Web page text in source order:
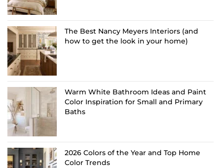
The Best Nancy Meyers Interiors (and
how to get the look in your home)
Warm White Bathroom Ideas and Paint
Color Inspiration for Small and Primary
Baths
2026 Colors of the Year and Top Home
Color Trends